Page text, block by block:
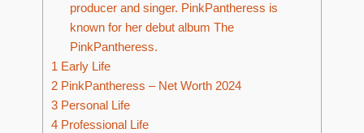
producer and singer. PinkPantheress is
known for her debut album The
PinkPantheress.
1 Early Life
2 PinkPantheress – Net Worth 2024
3 Personal Life
4 Professional Life